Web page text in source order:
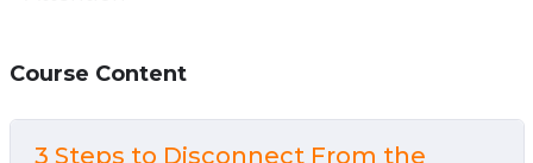
and Enhance Your Life
Course Content
3 Steps to Disconnect From the